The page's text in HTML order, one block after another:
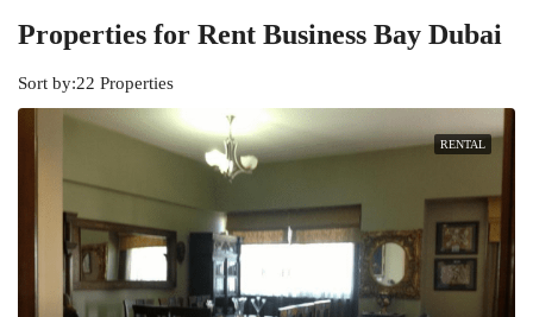
Properties for Rent Business Bay Dubai
22 Properties
Sort by:
RENTAL